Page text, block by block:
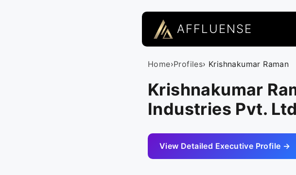
AFFLUENSE
Home›Profiles› Krishnakumar Raman
Krishnakumar
Industries Pvt.
View Detailed Executive Profile →